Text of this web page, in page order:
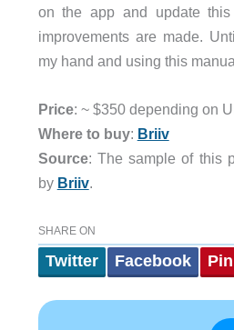
on the app and update
improvements are made.
my hand and using this
Price: ~ $350 depending on
Where to buy: Briiv
Source: The sample of this
by Briiv.
SHARE ON
Twitter Facebook